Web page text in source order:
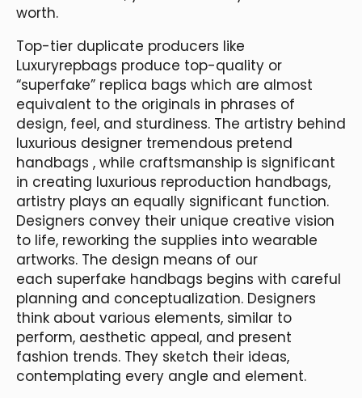
worth.
Top-tier duplicate producers like
Luxuryrepbags produce top-quality or
“superfake” replica bags which are almost
equivalent to the originals in phrases of
design, feel, and sturdiness. The artistry behind
luxurious designer tremendous pretend
handbags , while craftsmanship is significant
in creating luxurious reproduction handbags,
artistry plays an equally significant function.
Designers convey their unique creative vision
to life, reworking the supplies into wearable
artworks. The design means of our
each superfake handbags begins with careful
planning and conceptualization. Designers
think about various elements, similar to
perform, aesthetic appeal, and present
fashion trends. They sketch their ideas,
contemplating every angle and element.